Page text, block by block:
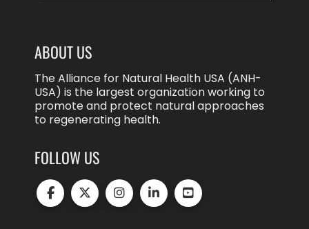
ABOUT US
The Alliance for Natural Health USA (ANH-
USA) is the largest organization working to
promote and protect natural approaches
to regenerating health.
FOLLOW US